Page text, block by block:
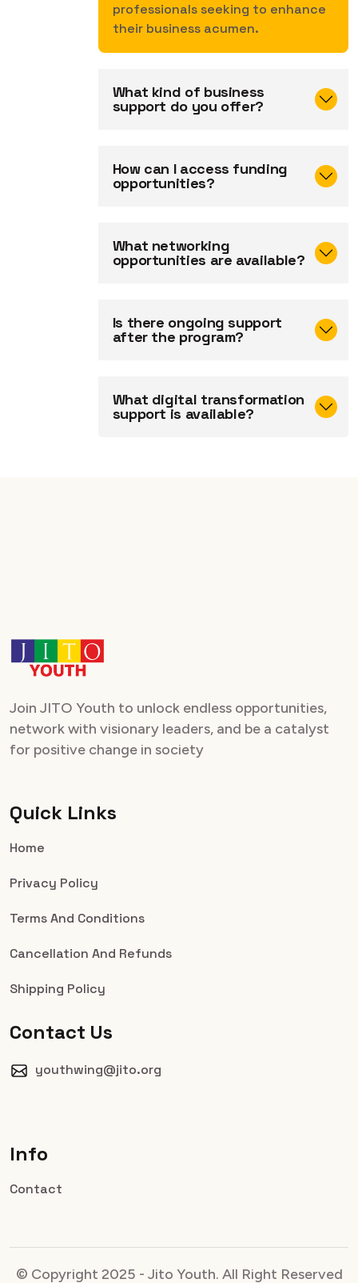
professionals seeking to enhance
their business acumen.
What kind of business
support do you offer?
How can I access funding
opportunities?
What networking
opportunities are available?
Is there ongoing support
after the program?
What digital transformation
support is available?
Join JITO Youth to unlock endless opportunities,
network with visionary leaders, and be a catalyst
for positive change in society
Quick Links
Home
Privacy Policy
Terms And Conditions
Cancellation And Refunds
Shipping Policy
Contact Us
youthwing@jito.org
Info
Contact
© Copyright 2025 - Jito Youth. All Right Reserved